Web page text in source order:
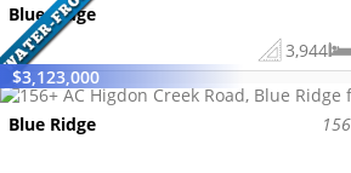
Blue Ridge
3,944
$3,123,000
Blue Ridge